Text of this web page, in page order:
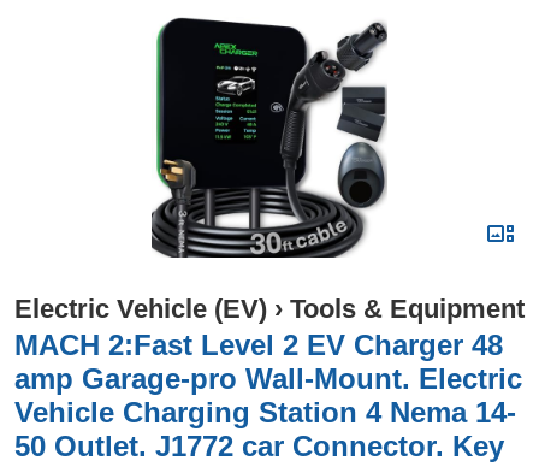
Electric Vehicle (EV) › Tools & Equipment
MACH 2:Fast Level 2 EV Charger 48
amp Garage-pro Wall-Mount. Electric
Vehicle Charging Station 4 Nema 14-
50 Outlet. J1772 car Connector. Key